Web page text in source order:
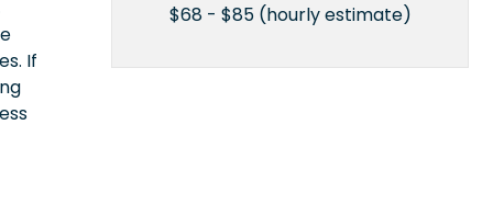
$68 - $85 (hourly estimate)
If